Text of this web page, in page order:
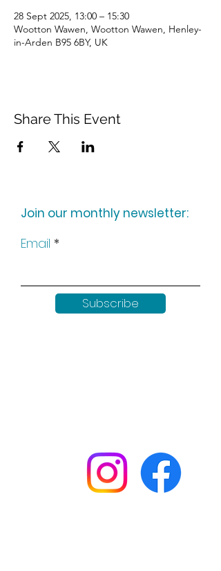
28 Sept 2025, 13:00 – 15:30
Wootton Wawen, Wootton Wawen, Henley-
in-Arden B95 6BY, UK
Share This Event
Join our monthly newsletter:
Email
Subscribe